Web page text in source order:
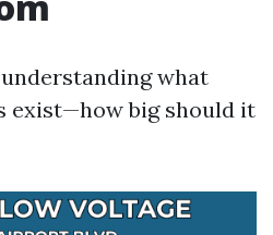
what
exist—how big should it